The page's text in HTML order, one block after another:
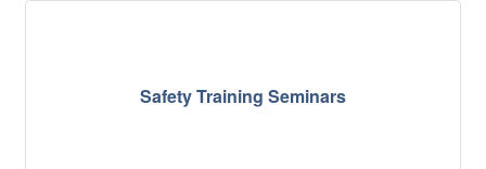
Safety Training Seminars